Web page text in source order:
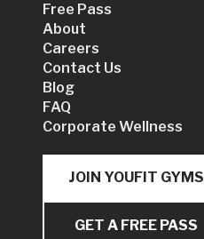
Free Pass
About
Careers
Contact Us
Blog
FAQ
Corporate Wellness
JOIN YOUFIT GYMS
GET A FREE PASS